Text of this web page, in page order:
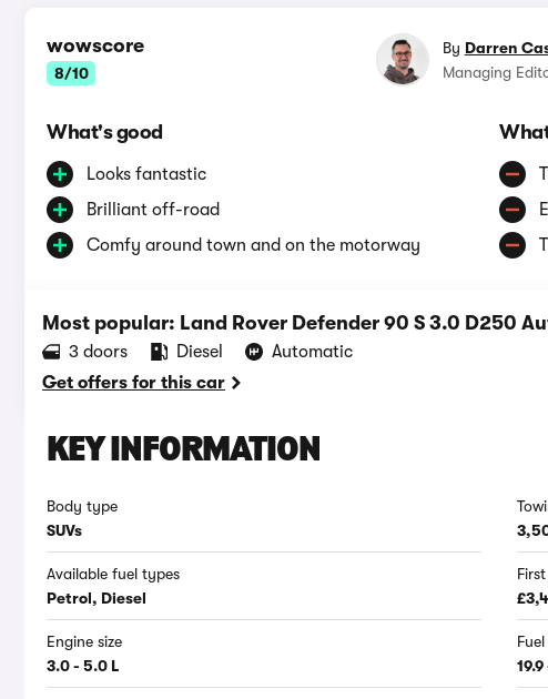
wowscore
8/10
By Darren
Managing
What's good
Looks fantastic
Brilliant off-road
Comfy around town and on the motorway
Most popular: Land Rover Defender 90 S 3.0 D250
3 doors Diesel
Automatic
Get offers for this car
KEY INFORMATION
Body type
SUVs
Available fuel types
Petrol, Diesel
Engine size
3.0 - 5.0 L